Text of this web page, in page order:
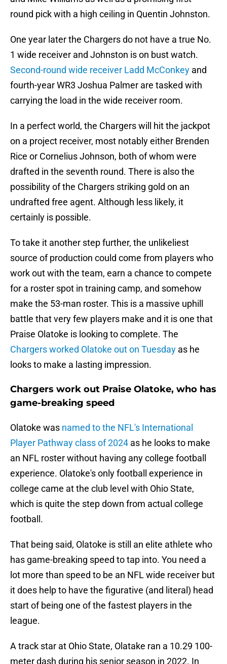
round pick with a high ceiling in Quentin Johnston.
One year later the Chargers do not have a true No.
1 wide receiver and Johnston is on bust watch.
Second-round wide receiver Ladd McConkey and
fourth-year WR3 Joshua Palmer are tasked with
carrying the load in the wide receiver room.
In a perfect world, the Chargers will hit the jackpot
on a project receiver, most notably either Brenden
Rice or Cornelius Johnson, both of whom were
drafted in the seventh round. There is also the
possibility of the Chargers striking gold on an
undrafted free agent. Although less likely, it
certainly is possible.
To take it another step further, the unlikeliest
source of production could come from players who
work out with the team, earn a chance to compete
for a roster spot in training camp, and somehow
make the 53-man roster. This is a massive uphill
battle that very few players make and it is one that
Praise Olatoke is looking to complete. The
Chargers worked Olatoke out on Tuesday as he
looks to make a lasting impression.
Chargers work out Praise Olatoke, who has
game-breaking speed
Olatoke was named to the NFL's International
Player Pathway class of 2024 as he looks to make
an NFL roster without having any college football
experience. Olatoke's only football experience in
college came at the club level with Ohio State,
which is quite the step down from actual college
football.
That being said, Olatoke is still an elite athlete who
has game-breaking speed to tap into. You need a
lot more than speed to be an NFL wide receiver but
it does help to have the figurative (and literal) head
start of being one of the fastest players in the
league.
A track star at Ohio State, Olatake ran a 10.29 100-
meter dash during his senior season in 2022. In